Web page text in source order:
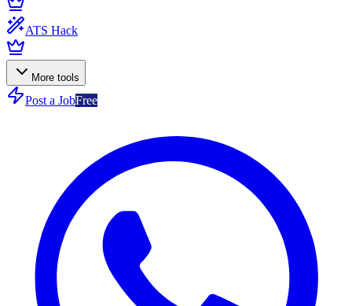
ATS Hack
More tools
Post a JobFree